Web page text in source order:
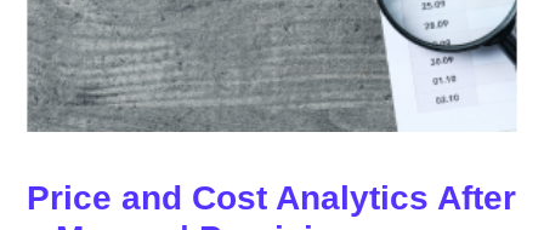
Price and Cost Analytics After